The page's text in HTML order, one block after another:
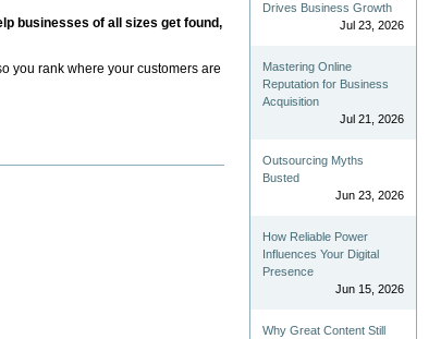
businesses of all sizes get found,
you rank where your customers are
Drives Business Growth
Jul 23, 2026
Mastering Online
Reputation for Business
Acquisition
Jul 21, 2026
Outsourcing Myths
Busted
Jun 23, 2026
How Reliable Power
Influences Your Digital
Presence
Jun 15, 2026
Why Great Content Still